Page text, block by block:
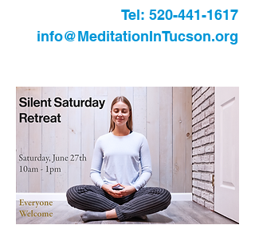
Tel: 520-441-1617
info@MeditationInTucson.org